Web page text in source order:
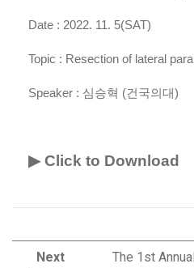
Date : 2022. 11. 5(SAT)
Topic : Resection of lateral
Speaker : 심승혁 (건국의대)
▶ Click to Download
Next
The 1st